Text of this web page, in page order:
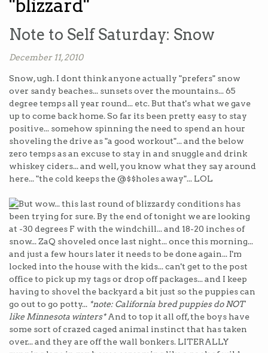
"blizzard"
Note to Self Saturday: Snow
December 11, 2010
Snow, ugh. I dont think anyone actually "prefers" snow
over sandy beaches... sunsets over the mountains... 65
degree temps all year round... etc. But that's what we gave
up to come back home. So far its been pretty easy to stay
positive... somehow spinning the need to spend an hour
shoveling the drive as "a good workout"... and the below
zero temps as an excuse to stay in and snuggle and drink
whiskey ciders... and well, you know what they say around
here... "the cold keeps the @$$holes away"... LOL
But wow... this last round of blizzardy conditions has
been trying for sure. By the end of tonight we are looking
at -30 degrees F with the windchill... and 18-20 inches of
snow... ZaQ shoveled once last night... once this morning...
and just a few hours later it needs to be done again... I'm
locked into the house with the kids... can't get to the post
office to pick up my tags or drop off packages... and I keep
having to shovel the backyard a bit just so the puppies can
go out to go potty... *note: California bred puppies do NOT
like Minnesota winters*And to top it all off, the boys have
some sort of crazed caged animal instinct that has taken
over... and they are off the wall bonkers. LITERALLY